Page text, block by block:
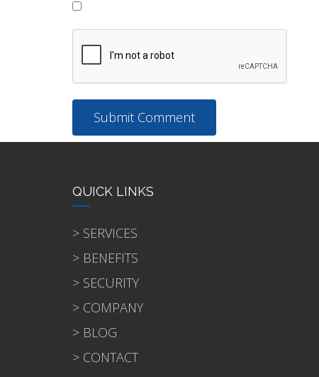
QUICK LINKS
> SERVICES
> BENEFITS
> SECURITY
> COMPANY
> BLOG
> CONTACT